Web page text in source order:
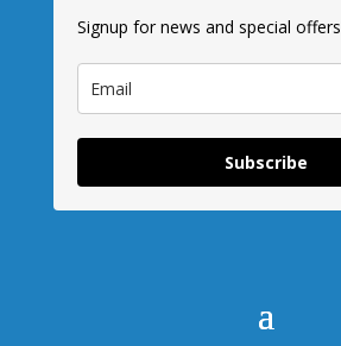
Signup for news and special
Subscribe